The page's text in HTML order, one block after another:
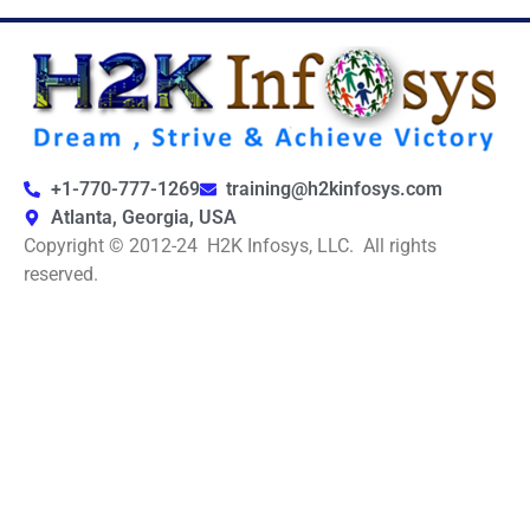
+1-770-777-1269
training@h2kinfosys.com
Atlanta, Georgia, USA
Copyright © 2012-24 H2K Infosys, LLC. All rights
reserved.